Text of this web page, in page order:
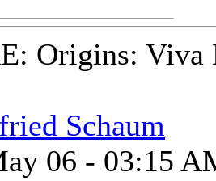
Origins: Viva
Schaum
06 - 03:15